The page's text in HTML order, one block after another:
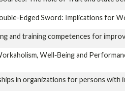
Edged Sword: Implications for
and training competences for
Well-Being and
in organizations for persons with